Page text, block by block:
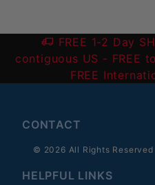
FREE 1-2 Day
contiguous US - FREE
FREE
CONTACT
© 2026 All Rights Reserved
HELPFUL LINKS